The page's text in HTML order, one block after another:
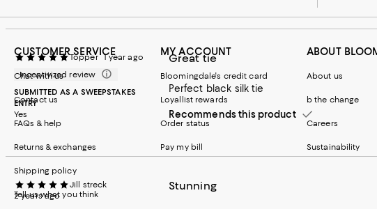
Topper 1 year ago
Incentivized review
SUBMITTED AS A SWEEPSTAKES
ENTRY
Yes
Great tie
Perfect black silk tie
Recommends this product
Jill streck
2 years ago
Stunning
CUSTOMER SERVICE
Chat with us
Contact us
FAQs & help
Returns & exchanges
Shipping policy
Tell us what you think
MY ACCOUNT
Bloomingdale's credit card
Loyallist rewards
Order status
Pay my bill
ABOUT
About us
b the change
Careers
Sustainability